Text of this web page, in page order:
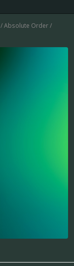
/ Absolute Order /